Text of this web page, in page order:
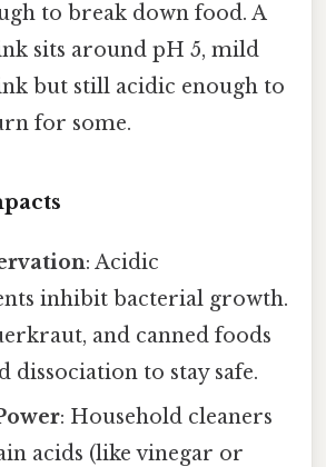
to break down food. A
sits around pH 5, mild
but still acidic enough to
for some.
: Acidic
inhibit bacterial growth.
and canned foods
dissociation to stay safe.
: Household cleaners
acids (like vinegar or